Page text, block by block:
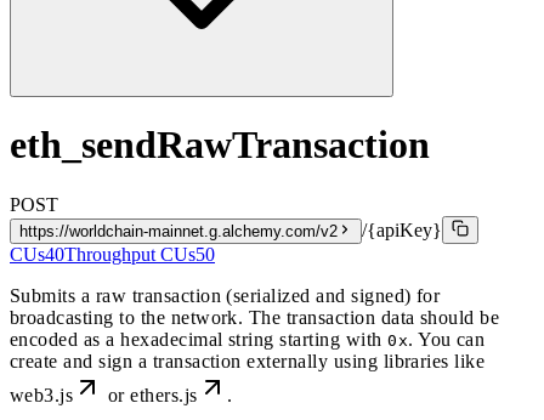
eth_sendRawTransaction
POST
https://worldchain-mainnet.g.alchemy.com/v2
/{apiKey}
CUs40Throughput CUs50
Submits a raw transaction (serialized and signed) for
broadcasting to the network. The transaction data should be
encoded as a hexadecimal string starting with0x. You can
create and sign a transaction externally using libraries like
web3.js
orethers.js .